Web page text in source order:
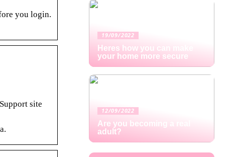
you login.
site
19/09/2022
Heres how you can make
your home more secure
12/09/2022
Are you becoming a real
adult?